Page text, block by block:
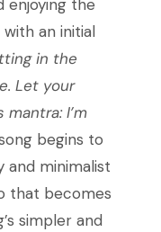
enjoying the
an initial
in the
Let your
I’m
begins to
and minimalist
that becomes
simpler and